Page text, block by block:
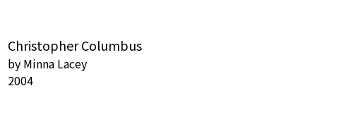
Christopher Columbus
by Minna Lacey
2004